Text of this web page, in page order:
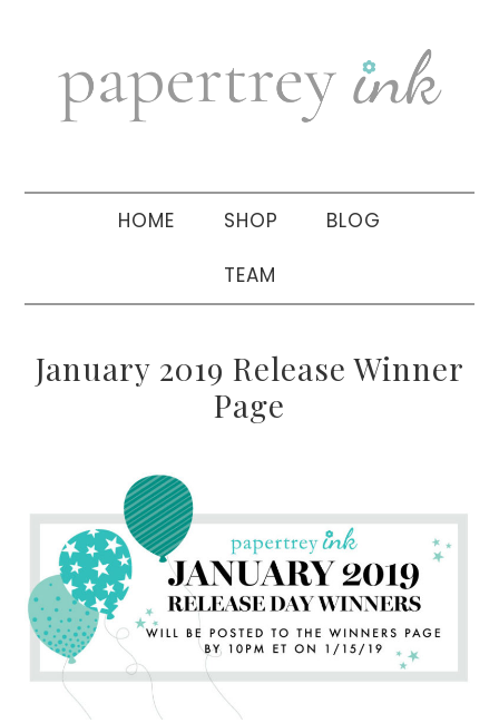
navigation
sidebar
HOME SHOP BLOG
TEAM
January 2019 Release Winner
Page